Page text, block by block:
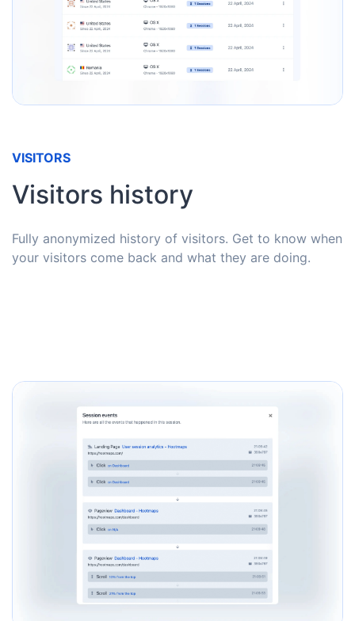
VISITORS
Visitors history
Fully anonymized history of visitors. Get to know when
your visitors come back and what they are doing.